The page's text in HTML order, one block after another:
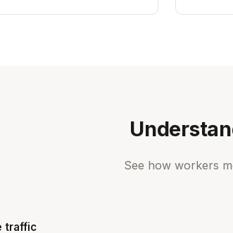
See how workers
traffic